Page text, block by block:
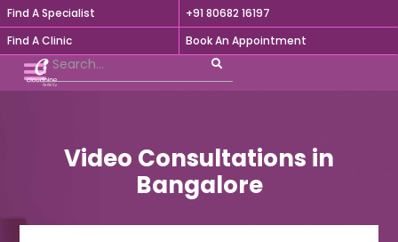

Find A Specialist
Find A Clinic
+91 80682 16197
Book An Appointment
Video Consultations in
Bangalore